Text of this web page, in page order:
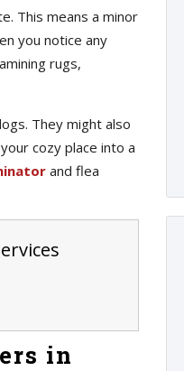
This means a minor
you notice any
rugs,
They might also
cozy place into a
and flea
in